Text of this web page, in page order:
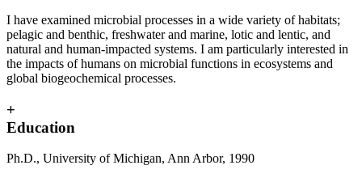
I have examined microbial processes in a wide variety of habitats;
pelagic and benthic, freshwater and marine, lotic and lentic, and
natural and human-impacted systems. I am particularly interested in
the impacts of humans on microbial functions in ecosystems and
global biogeochemical processes.
+
Education
Ph.D., University of Michigan, Ann Arbor, 1990